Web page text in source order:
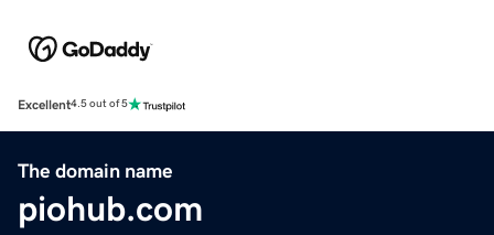
Excellent4.5 out of 5
The domain name
piohub.com